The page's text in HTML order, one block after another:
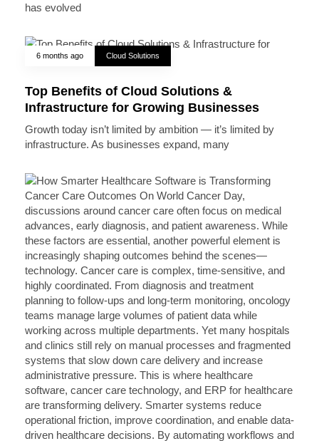
has evolved
6 months ago Cloud Solutions
Top Benefits of Cloud Solutions &
Infrastructure for Growing Businesses
Growth today isn’t limited by ambition — it’s limited by
infrastructure. As businesses expand, many